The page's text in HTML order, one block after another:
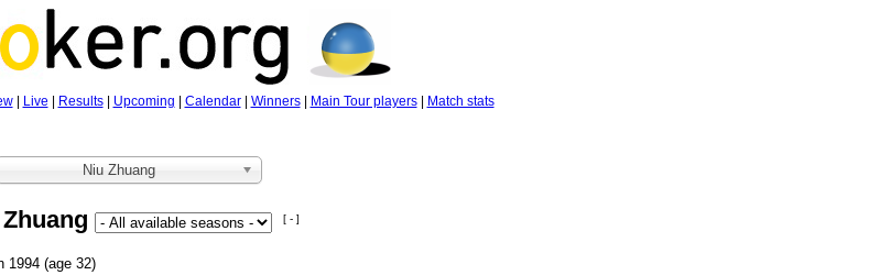
| Live Results| Upcoming Calendar| Winners| Main Tour players| Match stats
Niu Zhuang
[ - ]
1994 (age 32)